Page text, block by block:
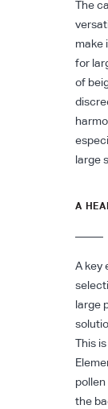
The
make
for
of
large
A
A key
large
This
the